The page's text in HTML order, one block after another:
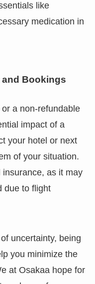
like
medication in
and Bookings
a non-refundable
impact of a
your hotel or next
of your situation.
as it may
due to flight
uncertainty, being
you minimize the
at Osakaa hope for